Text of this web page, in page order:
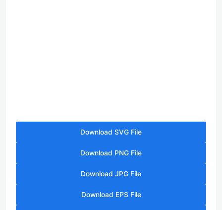
Download SVG File
Download PNG File
Download JPG File
Download EPS File